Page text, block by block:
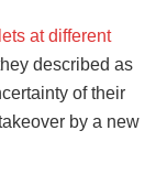
at different
described as
of their
by a new